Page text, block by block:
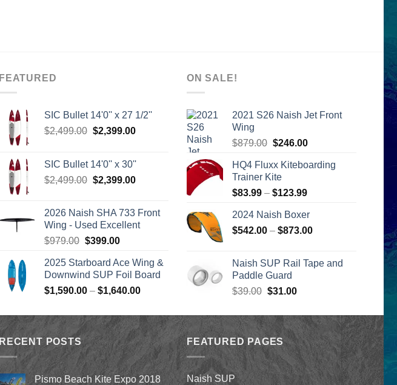
FEATURED
SIC Bullet 14'0'' x 27 1/2''
$2,499.00 Original
$2,499.00.
$2,399.00Current
SIC Bullet 14'0'' x 30''
$2,499.00 Original
$2,499.00.
$2,399.00Current
$2,399.00.
2026 Naish SHA 733 Front
Wing - Used Excellent
$979.00 Original
was:
$979.00.
$399.00Current
is:
$399.00.
2025 Starboard Ace Wing &
Downwind SUP Foil Board
$1,590.00 – $1,640.00Price
$1,590.00
through
$1,640.00
ON SALE!
2021 S26 Naish Jet Front
Wing
$879.00 Original
was:
$879.00.
$246.00Current
is:
HQ4 Fluxx Kiteboarding
Trainer Kite
$83.99 – $123.99Price
$83.99
through
2024 Naish Boxer
$542.00 – $873.00Price
through
Naish SUP Rail Tape and
Paddle Guard
$39.00 Original
was:
$39.00.
$31.00Current
is:
$31.00.
RECENT POSTS
Pismo Beach Kite Expo 2018
FEATURED PAGES
Naish SUP